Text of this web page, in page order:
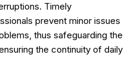
Timely
prevent minor issues
thus safeguarding the
the continuity of daily